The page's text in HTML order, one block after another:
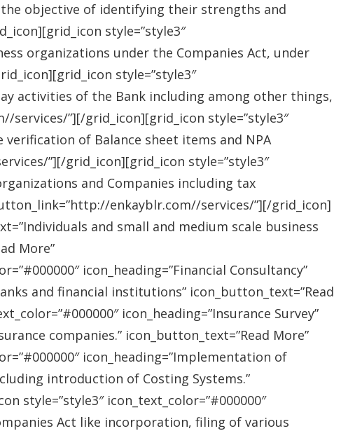
the objective of identifying their strengths and
style=”style3″
organizations under the Companies Act, under
style=”style3″
activities of the Bank including among other things,
services/”][/grid_icon][grid_icon style=”style3″
verification of Balance sheet items and NPA
”][/grid_icon][grid_icon style=”style3″
and Companies including tax
enkayblr.com//services/”][/grid_icon]
and small and medium scale business
More”
icon_heading=”Financial Consultancy”
and financial institutions” icon_button_text=”Read
icon_heading=”Insurance Survey”
companies.” icon_button_text=”Read More”
icon_heading=”Implementation of
introduction of Costing Systems.”
style=”style3″ icon_text_color=”#000000″
Act like incorporation, filing of various